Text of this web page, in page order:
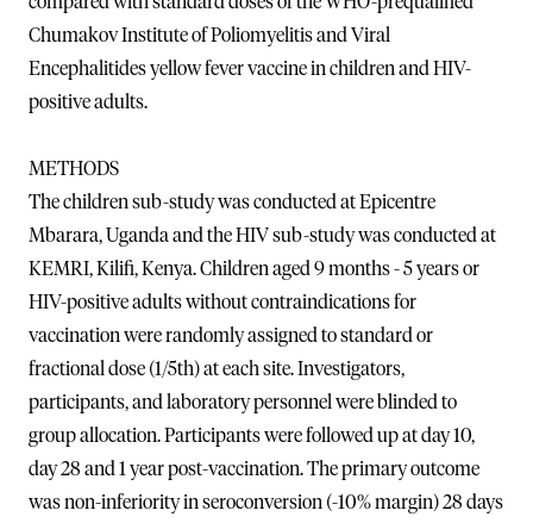
Chumakov Institute of Poliomyelitis and Viral
Encephalitides yellow fever vaccine in children and HIV-
positive adults.
METHODS
The children sub-study was conducted at Epicentre
Mbarara, Uganda and the HIV sub-study was conducted at
KEMRI, Kilifi, Kenya. Children aged 9 months - 5 years or
HIV-positive adults without contraindications for
vaccination were randomly assigned to standard or
fractional dose (1/5th) at each site. Investigators,
participants, and laboratory personnel were blinded to
group allocation. Participants were followed up at day 10,
day 28 and 1 year post-vaccination. The primary outcome
was non-inferiority in seroconversion (-10% margin) 28 days